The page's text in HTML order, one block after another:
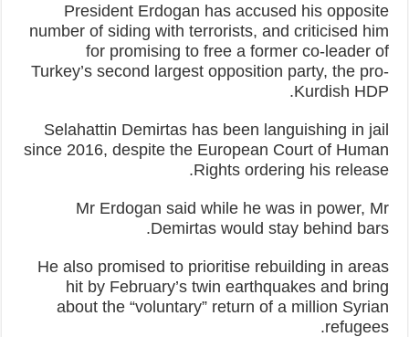
President Erdogan has accused his opposite
number of siding with terrorists, and criticised him
for promising to free a former co-leader of
Turkey’s second largest opposition party, the pro-
Kurdish HDP.
Selahattin Demirtas has been languishing in jail
since 2016, despite the European Court of Human
Rights ordering his release.
Mr Erdogan said while he was in power, Mr
Demirtas would stay behind bars.
He also promised to prioritise rebuilding in areas
hit by February’s twin earthquakes and bring
about the “voluntary” return of a million Syrian
refugees.